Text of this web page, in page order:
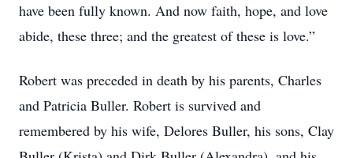
have been fully known. And now faith, hope, and love
abide, these three; and the greatest of these is love.”
Robert was preceded in death by his parents, Charles
and Patricia Buller. Robert is survived and
remembered by his wife, Delores Buller, his sons, Clay